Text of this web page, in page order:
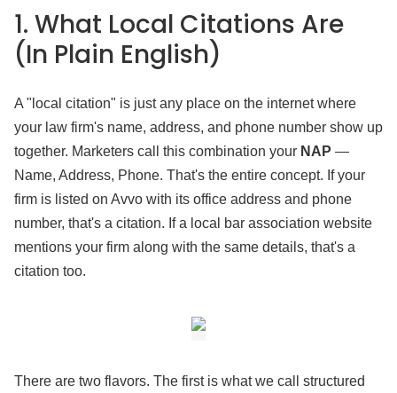
1. What Local Citations Are
(In Plain English)
A "local citation" is just any place on the internet where
your law firm's name, address, and phone number show up
together. Marketers call this combination your NAP —
Name, Address, Phone. That's the entire concept. If your
firm is listed on Avvo with its office address and phone
number, that's a citation. If a local bar association website
mentions your firm along with the same details, that's a
citation too.
There are two flavors. The first is what we call structured